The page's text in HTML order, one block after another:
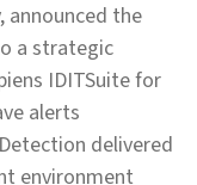
announced the
a strategic
IDITSuite for
alerts
delivered
environment